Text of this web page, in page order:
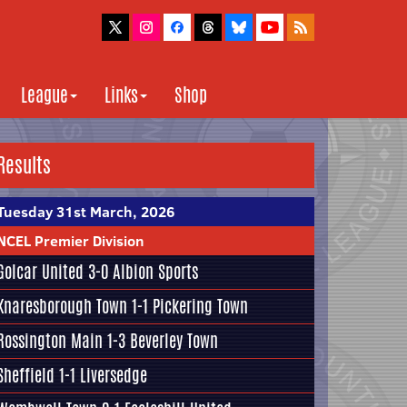
League Links Shop
31st March, 2026
Premier Division
United 3-0Albion Sports
Town 1-1 Pickering Town
Main 1-3 Beverley Town
1-1 Liversedge